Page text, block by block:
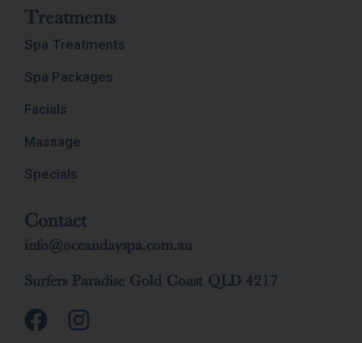
Treatments
Spa Treatments
Spa Packages
Facials
Massage
Specials
Contact
info@oceandayspa.com.au
Surfers Paradise Gold Coast QLD 4217
F
a
I
n